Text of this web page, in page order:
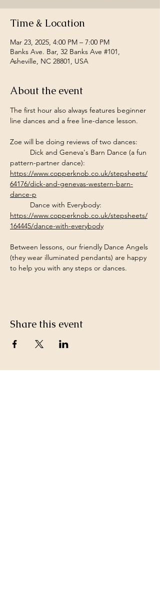
Time & Location
Mar 23, 2025, 4:00 PM – 7:00 PM
Banks Ave. Bar, 32 Banks Ave #101,
Asheville, NC 28801, USA
About the event
The first hour also always features beginner
line dances and a free line-dance lesson.
Zoe will be doing reviews of two dances:
pattern-partner dance):
https://www.copperknob.co.uk/stepsheets/
64176/dick-and-genevas-western-barn-
dance-p
Dance with Everybody:
https://www.copperknob.co.uk/stepsheets/
164445/dance-with-everybody
Between lessons, our friendly Dance Angels
(they wear illuminated pendants) are happy
to help you with any steps or dances.
Share this event